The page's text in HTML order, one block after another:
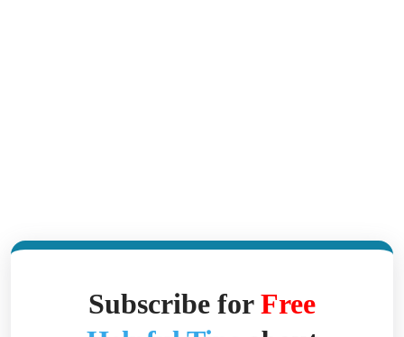
Subscribe forFree